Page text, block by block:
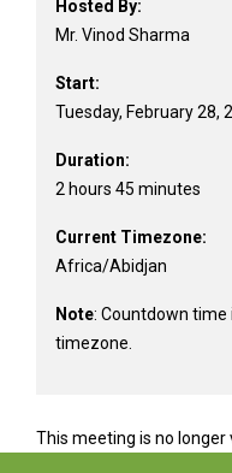
Hosted By:
Mr. Vinod Sharma
Start:
Tuesday, February 28,
Duration:
2 hours 45 minutes
Current Timezone:
Africa/Abidjan
Note: Countdown time
timezone.
This meeting is no longer